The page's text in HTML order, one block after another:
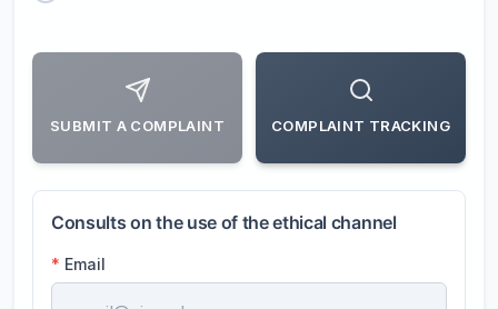
SUBMIT A COMPLAINT COMPLAINT TRACKING
Consults on the use of the ethical channel
* Email